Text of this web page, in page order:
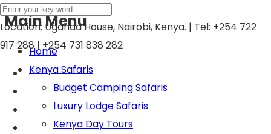
Main Menu
Home
Kenya Safaris
Budget Camping Safaris
Luxury Lodge Safaris
Kenya Day Tours
Location: Uganda House, Nairobi, Kenya. | Tel: +254 722
917 288 | +254 731 838 282